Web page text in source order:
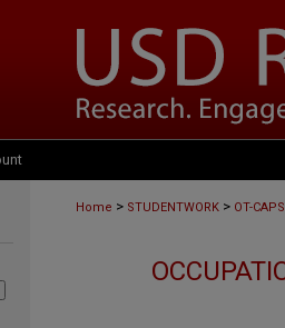
Home > STUDENTWORK > OT-